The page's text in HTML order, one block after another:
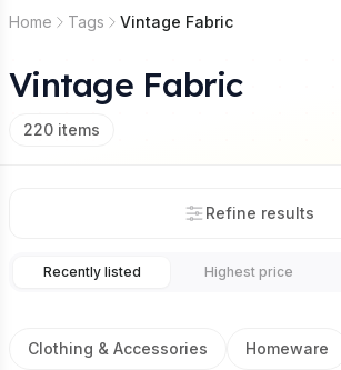
Home Tags Vintage Fabric
Vintage Fabric
220 items
Refine results
Recently listed Highest price
Clothing & Accessories Homeware